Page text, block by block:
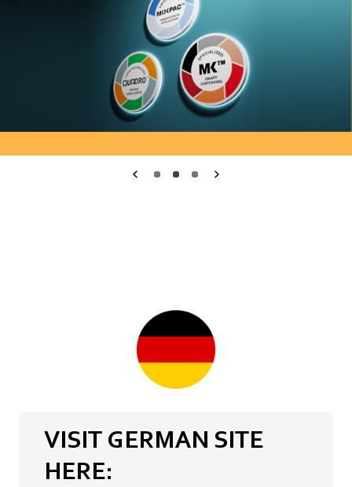
VISIT GERMAN SITE
HERE: